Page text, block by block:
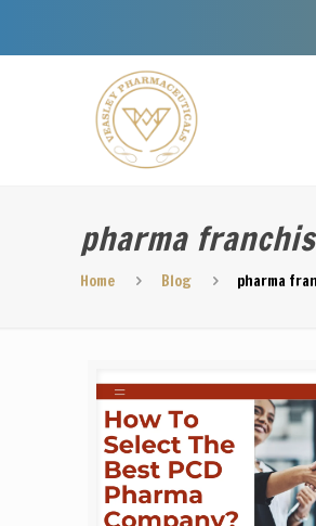
pharma
Home Blog pharma